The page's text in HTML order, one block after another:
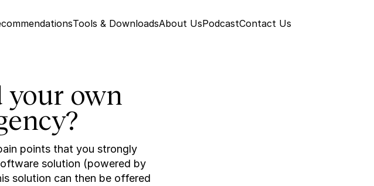
Tools & DownloadsAbout UsPodcastContact Us
your own
points that you strongly
solution (powered by
solution can then be offered